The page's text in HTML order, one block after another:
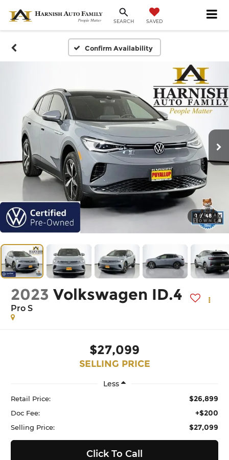
SEARCH SAVED
Confirm Availability
1 / 48
2023 Volkswagen ID.4
Pro S
$27,099
SELLING PRICE
Less
Retail Price: $26,899
Doc Fee: +$200
Selling Price: $27,099
Click To Call